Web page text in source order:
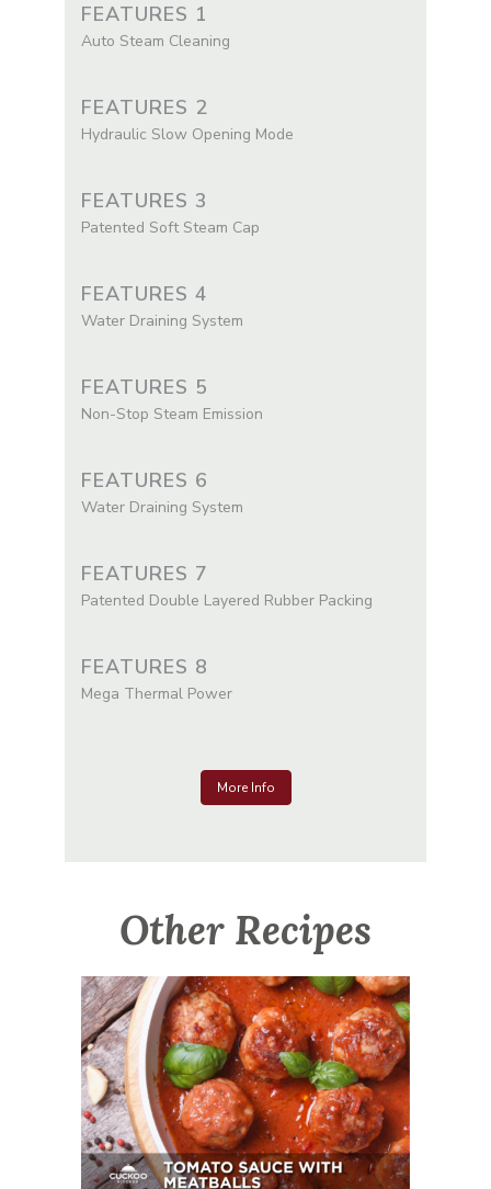
FEATURES 1
Auto Steam Cleaning
FEATURES 2
Hydraulic Slow Opening Mode
FEATURES 3
Patented Soft Steam Cap
FEATURES 4
Water Draining System
FEATURES 5
Non-Stop Steam Emission
FEATURES 6
Water Draining System
FEATURES 7
Patented Double Layered Rubber Packing
FEATURES 8
Mega Thermal Power
More Info
Other Recipes